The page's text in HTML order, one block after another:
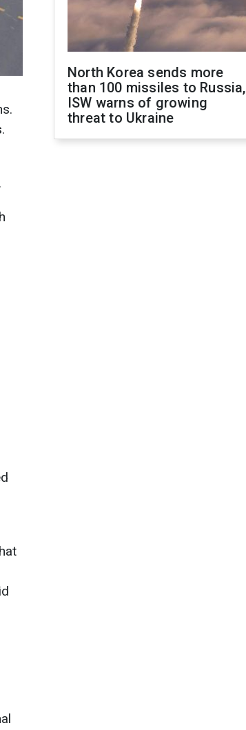
North Korea sends more
than 100 missiles to Russia,
ISW warns of growing
threat to Ukraine